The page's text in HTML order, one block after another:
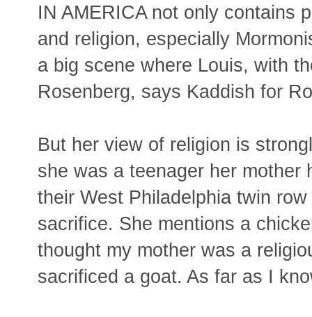
IN AMERICA not only contains
and religion, especially
a big scene where Louis, with
Rosenberg, says Kaddish for
But her view of religion is
she was a teenager her mother
their West Philadelphia twin
sacrifice. She mentions a
thought my mother was a
sacrificed a goat. As far as I